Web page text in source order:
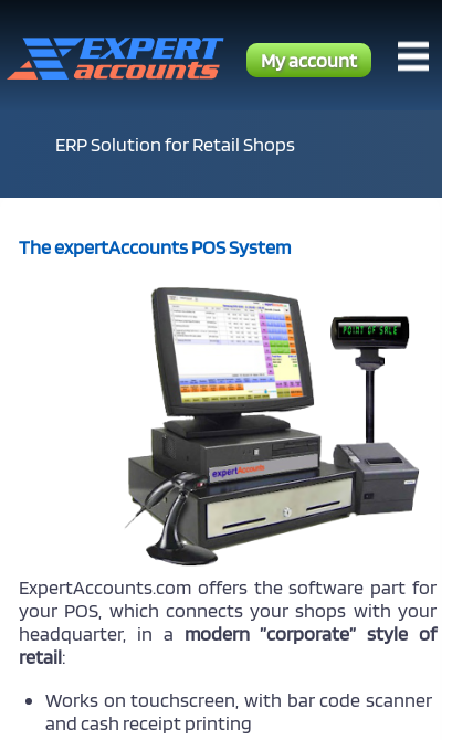
My account
ERP Solution for Retail Shops
The expertAccounts POS System
ExpertAccounts.com offers the software part for
your POS, which connects your shops with your
headquarter, in a modern ”corporate” style of
retail:
Works on touchscreen, with bar code scanner
and cash receipt printing